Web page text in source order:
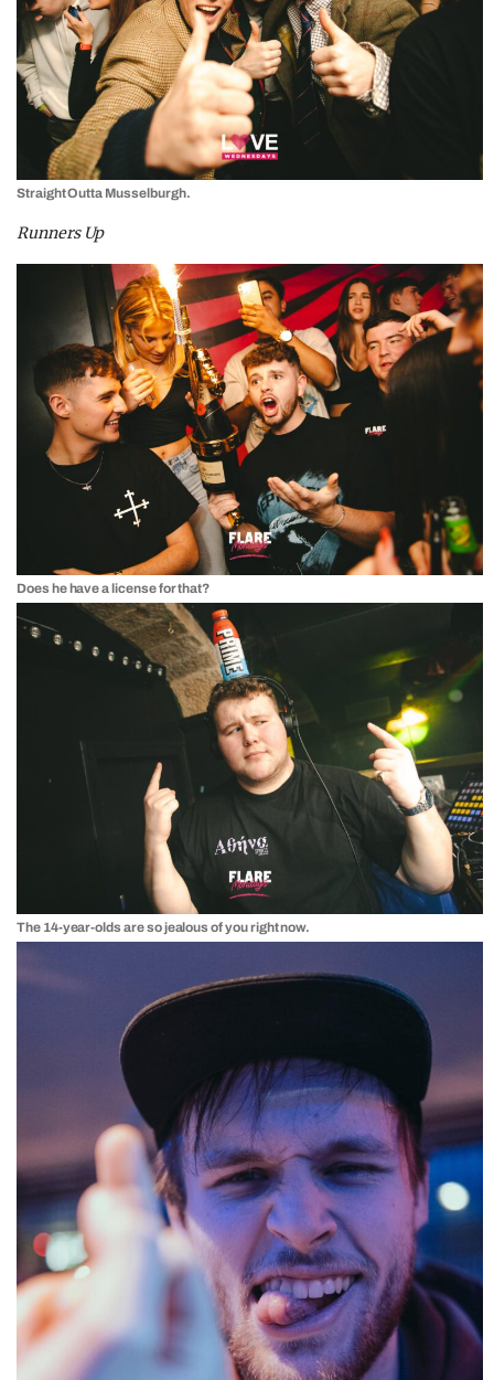
Straight Outta Musselburgh.
Runners Up
Does he have a license for that?
The 14-year-olds are so jealous of you right now.